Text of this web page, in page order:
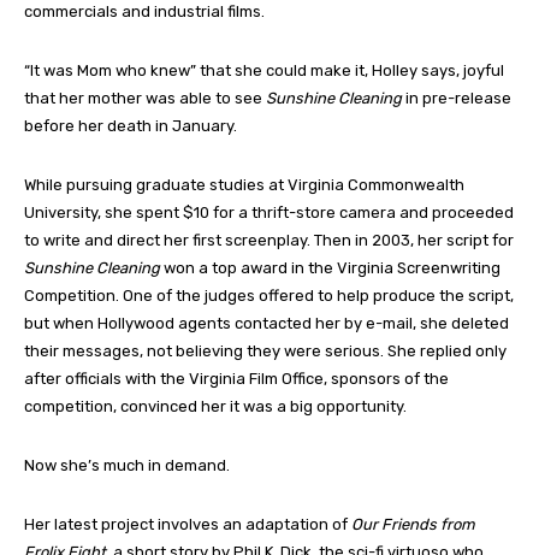
commercials and industrial films.
“It was Mom who knew” that she could make it, Holley says, joyful
that her mother was able to see Sunshine Cleaningin pre-release
before her death in January.
While pursuing graduate studies at Virginia Commonwealth
University, she spent $10 for a thrift-store camera and proceeded
to write and direct her first screenplay. Then in 2003, her script for
Sunshine Cleaningwon a top award in the Virginia Screenwriting
Competition. One of the judges offered to help produce the script,
but when Hollywood agents contacted her by e-mail, she deleted
their messages, not believing they were serious. She replied only
after officials with the Virginia Film Office, sponsors of the
competition, convinced her it was a big opportunity.
Now she’s much in demand.
Her latest project involves an adaptation of Our Friends from